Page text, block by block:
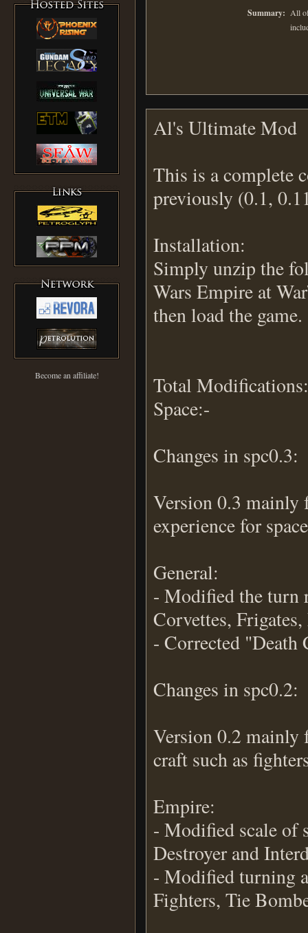
Become an affiliate!
Summary: All
Al's Ultimate Mod
This is a complete
previously (0.1,
Installation:
Simply unzip the
Wars Empire at
then load the game.
Total
Space:-
Changes in spc0.3:
Version 0.3 mainly
experience for
General:
- Modified the turn
Corvettes,
- Corrected "Death
Changes in spc0.2:
Version 0.2 mainly
craft such as
Empire:
- Modified scale of
Destroyer and
- Modified turning
Fighters, Tie